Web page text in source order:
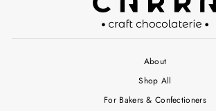
About
Shop All
For Bakers & Confectioners